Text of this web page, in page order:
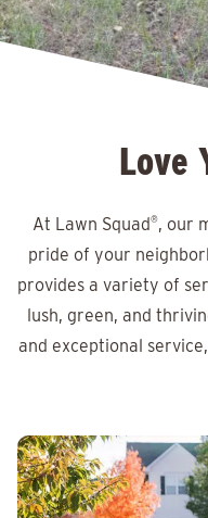
Love
At Lawn Squad®, our
pride of your
provides a variety of
lush, green, and
and exceptional